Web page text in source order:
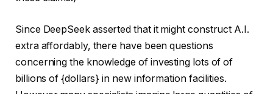
Since DeepSeek asserted that it might construct A.I.
extra affordably, there have been questions
concerning the knowledge of investing lots of of
billions of {dollars} in new information facilities.